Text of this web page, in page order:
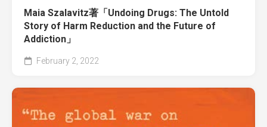
Maia Szalavitz著「Undoing Drugs: The Untold
Story of Harm Reduction and the Future of
Addiction」
February 2, 2022